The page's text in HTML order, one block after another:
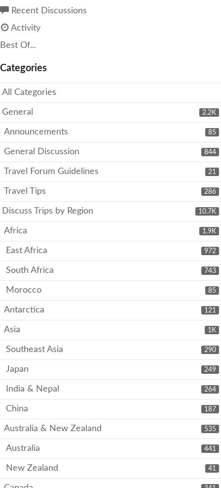
Recent Discussions
Activity
Best Of...
Categories
All Categories
2.2K
General
85
Announcements
844
General Discussion
21
Travel Forum Guidelines
286
Travel Tips
10.7K
Discuss Trips by Region
1.9K
Africa
972
East Africa
743
South Africa
85
Morocco
121
Antarctica
1K
Asia
290
Southeast Asia
249
Japan
264
India & Nepal
187
China
535
Australia & New Zealand
441
Australia
41
New Zealand